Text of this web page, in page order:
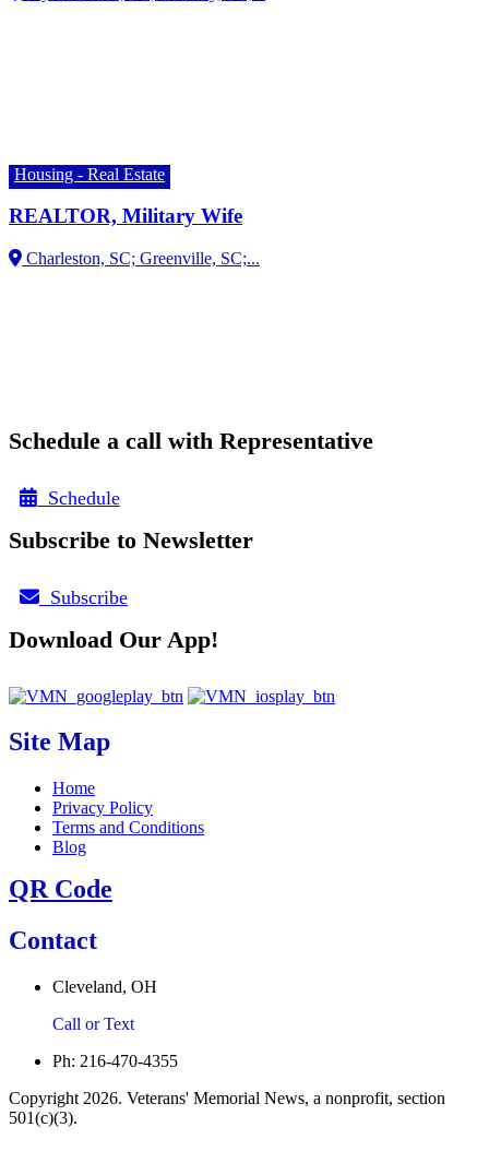
Housing - Real Estate
REALTOR, Military Wife
Schedule a call with Representative
Schedule
Subscribe to Newsletter
Subscribe
Download Our App!
Site Map
Home
Privacy Policy
Terms and Conditions
Blog
QR Code
Contact
Cleveland, OH
Call or Text
Ph: 216-470-4355
Copyright 2026. Veterans' Memorial News, a nonprofit, section
501(c)(3).